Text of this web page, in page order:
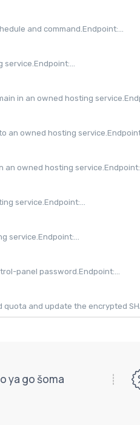
and command.Endpoint:...
service.Endpoint:...
in an owned hosting
an owned hosting
an owned hosting
service.Endpoint:...
service.Endpoint:...
panel password.Endpoint:...
and update the encrypted
ya go šoma